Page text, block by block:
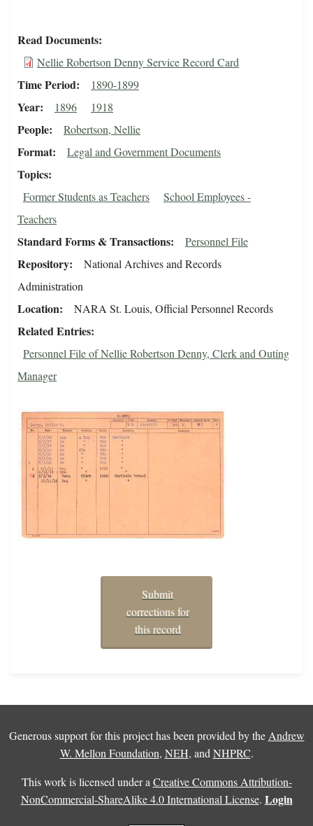
Read Documents
Nellie Robertson Denny Service Record Card
Time Period 1890-1899
Year 1896 1918
People Robertson, Nellie
Format Legal and Government Documents
Topics
Former Students as Teachers
School Employees -
Teachers
Standard Forms & Transactions Personnel File
Repository
National Archives and Records
Administration
Location NARA St. Louis, Official Personnel Records
Related Entries
Personnel File of Nellie Robertson Denny, Clerk and Outing
Manager
Submit
corrections for
this record
Generous support for this project has been provided by the Andrew
W. Mellon Foundation, NEH, and NHPRC.
This work is licensed under a Creative Commons Attribution-
NonCommercial-ShareAlike 4.0 International License. Login